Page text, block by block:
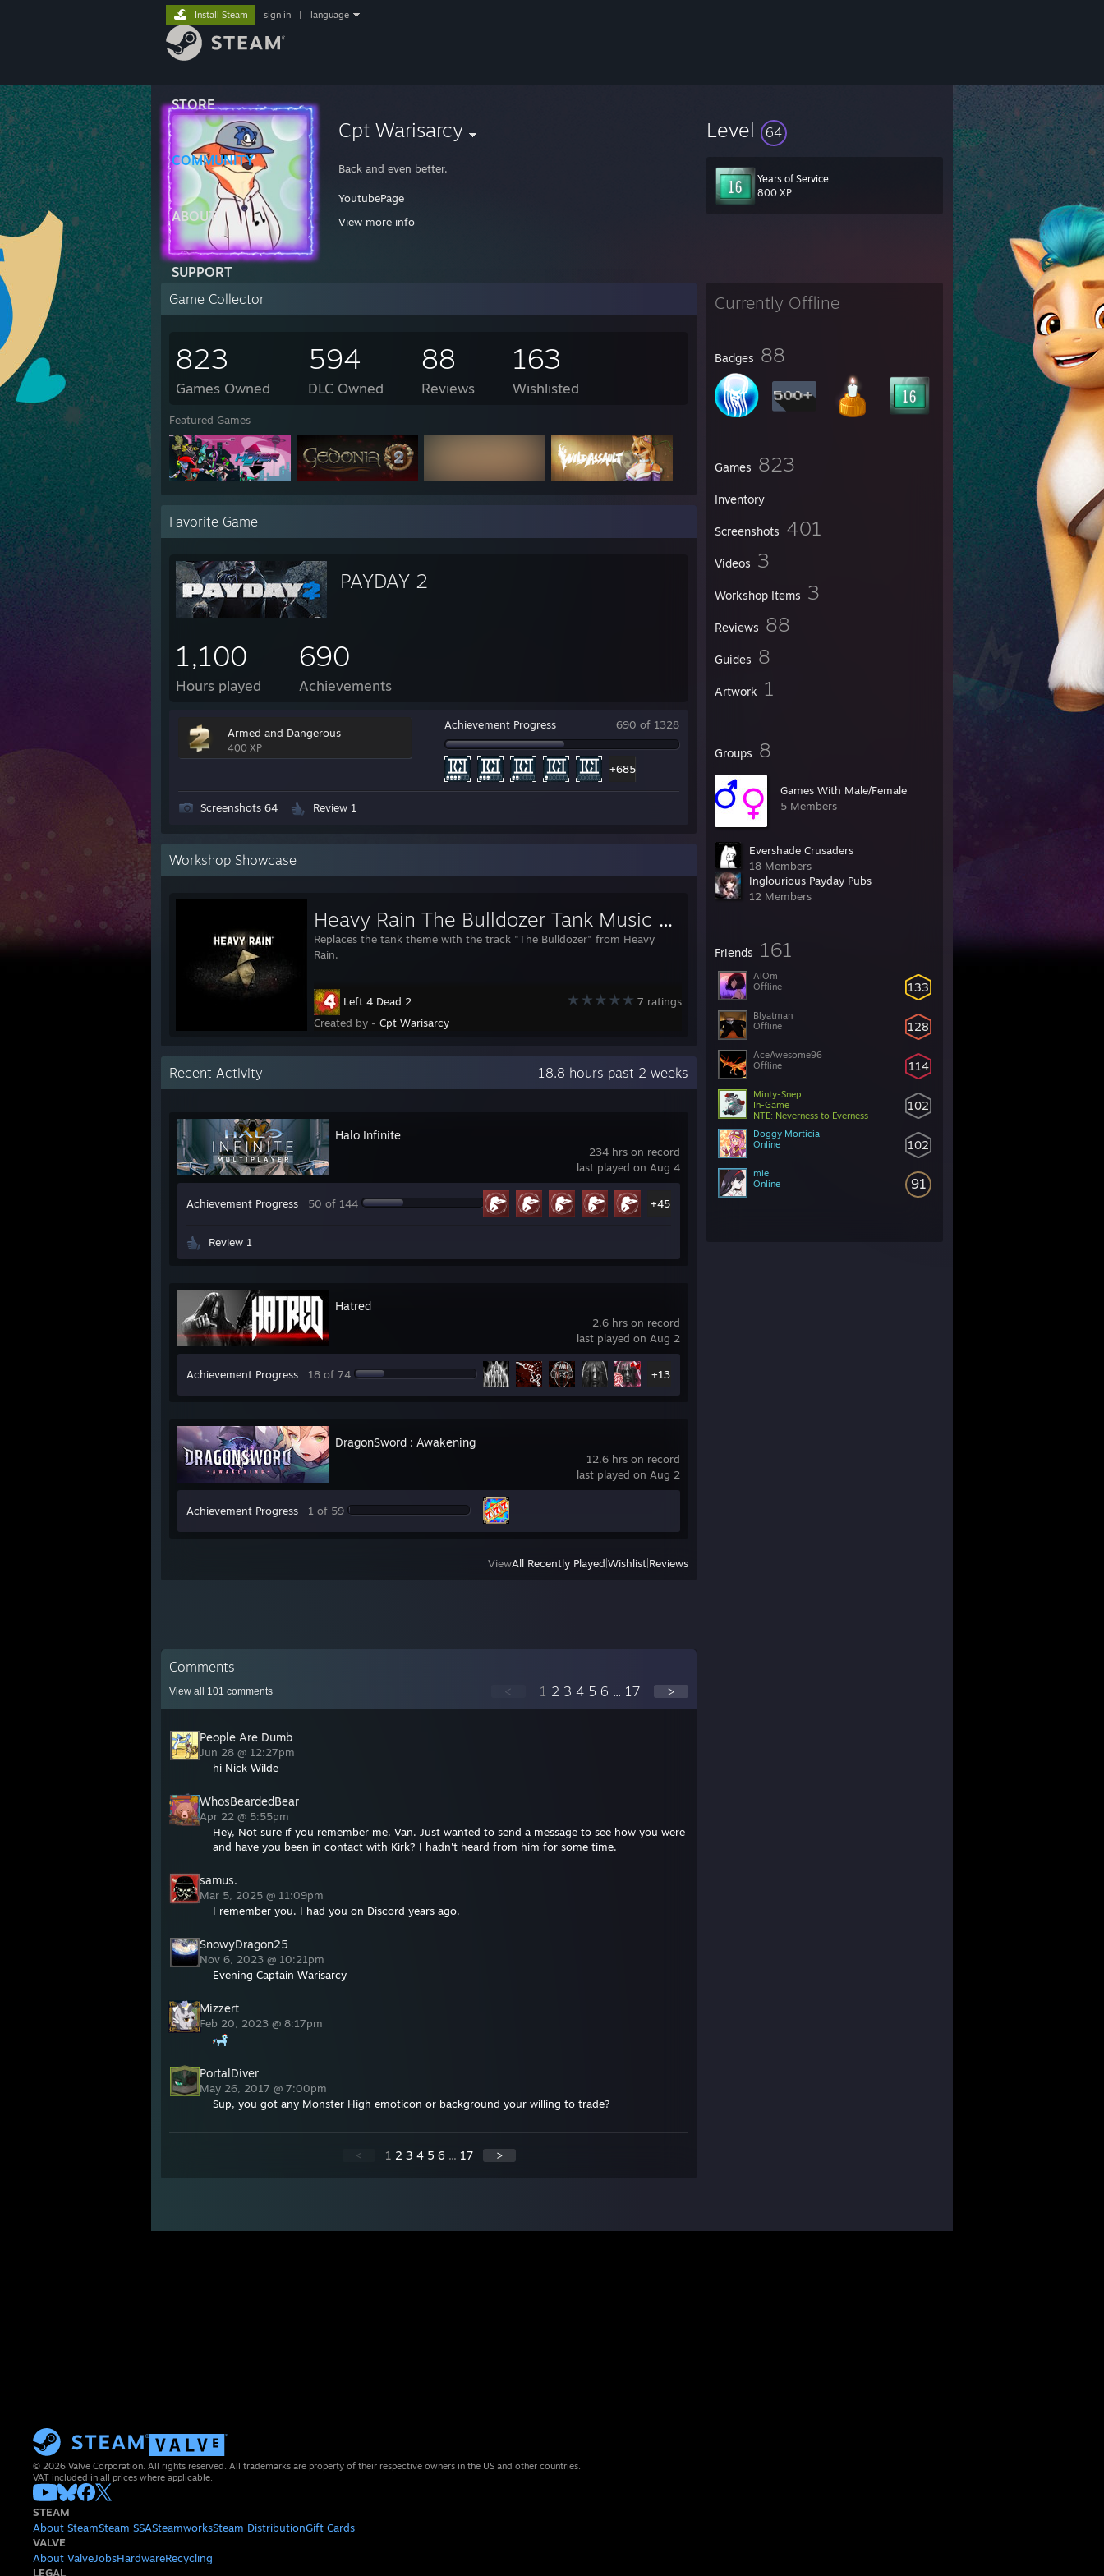
STORE
COMMUNITY
ABOUT
SUPPORT
Install Steam sign in language
Cpt Warisarcy
Back and even better.
YoutubePage
View more info
Level 64
Years of Service
800 XP
Currently Offline
Badges 88
Games 823
Inventory
Screenshots 401
Videos 3
Workshop Items 3
Reviews 88
Guides 8
Artwork 1
Groups 8
Games With Male/Female
5 Members
Evershade Crusaders
18 Members
Inglourious Payday Pubs
12 Members
Friends 161
133
AlOm
Offline
128
Blyatman
Offline
114
AceAwesome96
Offline
102
Minty-Snep
In-Game
NTE: Neverness to Everness
102
Doggy Morticia
Online
91
mie
Online
Game Collector
823
Games Owned
594
DLC Owned
88
Reviews
163
Wishlisted
Featured Games
Favorite Game
PAYDAY 2
1,100
Hours played
690
Achievements
Armed and Dangerous
400 XP
Achievement Progress 690 of 1328
+685
Screenshots 64 Review 1
Workshop Showcase
Heavy Rain The Bulldozer Tank Music Replacement
Replaces the tank theme with the track "The Bulldozer" from Heavy
Rain.
7 ratings
Left 4 Dead 2
Created by - Cpt Warisarcy
Recent Activity 18.8 hours past 2 weeks
234 hrs on record
last played on Aug 4
Halo Infinite
Achievement Progress 50 of 144 +45
Review 1
2.6 hrs on record
last played on Aug 2
Hatred
Achievement Progress 18 of 74 +13
12.6 hrs on record
last played on Aug 2
DragonSword : Awakening
Achievement Progress 1 of 59
ViewAll Recently Played Wishlist Reviews
Comments
View all 101 comments < 1 2 3 4 5 6 ... 17 >
People Are Dumb
Jun 28 @ 12:27pm
hi Nick Wilde
WhosBeardedBear
Apr 22 @ 5:55pm
Hey, Not sure if you remember me. Van. Just wanted to send a message to see how you were
and have you been in contact with Kirk? I hadn't heard from him for some time.
samus.
Mar 5, 2025 @ 11:09pm
I remember you. I had you on Discord years ago.
SnowyDragon25
Nov 6, 2023 @ 10:21pm
Evening Captain Warisarcy
Mizzert
Feb 20, 2023 @ 8:17pm
PortalDiver
May 26, 2017 @ 7:00pm
Sup, you got any Monster High emoticon or background your willing to trade?
< 1 2 3 4 5 6 ... 17 >
© 2026 Valve Corporation. All rights reserved. All trademarks are property of their respective owners in the US and other countries.
VAT included in all prices where applicable.
STEAM
About SteamSteam SSASteamworksSteam DistributionGift Cards
VALVE
About ValveJobsHardwareRecycling
LEGAL